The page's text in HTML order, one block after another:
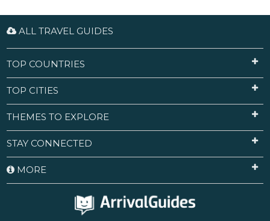
ALL TRAVEL GUIDES
TOP COUNTRIES
TOP CITIES
THEMES TO EXPLORE
STAY CONNECTED
MORE